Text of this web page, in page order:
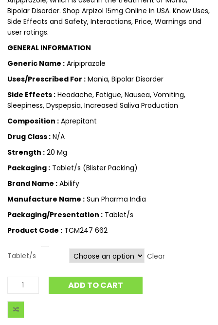
Bipolar Disorder. Shop Arpizol 15mg Online in USA. Know Uses,
Side Effects and Safety, Interactions, Price, Warnings and
user ratings.
GENERAL INFORMATION
Generic Name : Aripiprazole
Uses/Prescribed For : Mania, Bipolar Disorder
Side Effects : Headache, Fatigue, Nausea, Vomiting,
Sleepiness, Dyspepsia, Increased Saliva Production
Composition : Aprepitant
Drug Class : N/A
Strength : 20 Mg
Packaging : Tablet/s (Blister Packing)
Brand Name : Abilify
Manufacture Name : Sun Pharma India
Packaging/Presentation : Tablet/s
Product Code : TCM247 662
Tablet/s Clear
ADD TO CART